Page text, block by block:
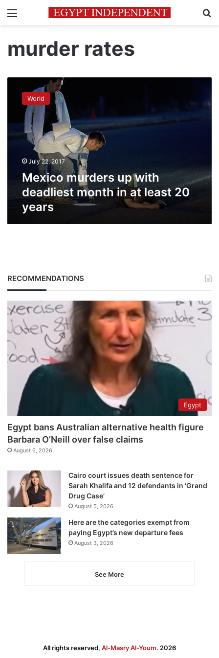
Menu
murder rates
murders
deadliest
month
years
World
July 22, 2017
Mexico murders up with
deadliest month in at least 20
years
RECOMMENDATIONS
Egypt
Egypt bans Australian alternative health figure
Barbara O’Neill over false claims
August 6, 2026
Cairo court issues death sentence for
Sarah Khalifa and 12 defendants in ‘Grand
Drug Case’
August 5, 2026
Here are the categories exempt from
paying Egypt’s new departure fees
August 3, 2026
See More
All rights reserved, Al-Masry Al-Youm. 2026